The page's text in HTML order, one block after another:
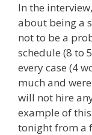
In the
about being a
not to be a
schedule (8 to
every case (4
much and
will not hire
example of
tonight from a